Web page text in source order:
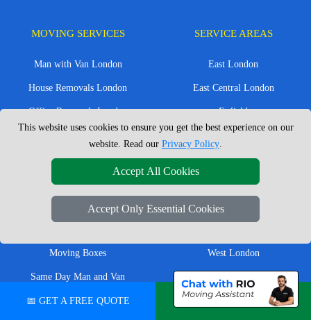
MOVING SERVICES
Man with Van London
House Removals London
Office Removals London
Student Removals London
Nationwide Removals
European Removals
Moving Boxes
Same Day Man and Van
SERVICE AREAS
East London
East Central London
Enfield
Harrow
Ilford
North London
North West London
West London
📅 GET A FREE QUOTE 💬 CHAT ON WHATSAPP
This website uses cookies to ensure you get the best experience on our
website. Read our Privacy Policy.
Accept All Cookies
Accept Only Essential Cookies